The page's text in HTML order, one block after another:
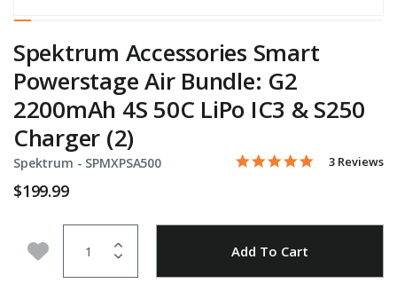
Spektrum Accessories Smart
Powerstage Air Bundle: G2
2200mAh 4S 50C LiPo IC3 & S250
Charger (2)
Spektrum - Item No.
SPMXPSA500 3.6 out of 5 Customer
5.0 star
3 Reviews
$199.99
Add to Wishlist Add To Cart